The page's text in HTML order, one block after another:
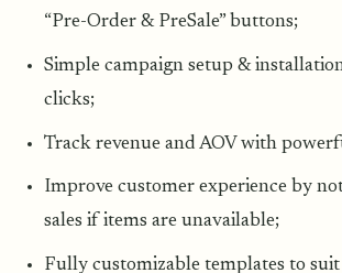
“Pre-Order & PreSale” buttons;
Simple campaign setup &
clicks;
Track revenue and AOV with
Improve customer experience by
sales if items are unavailable;
Fully customizable templates to